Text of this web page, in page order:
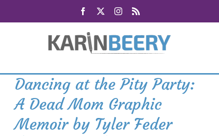
Facebook Instagram
Dancing at the Pity Party:
A Dead Mom Graphic
Memoir by Tyler Feder